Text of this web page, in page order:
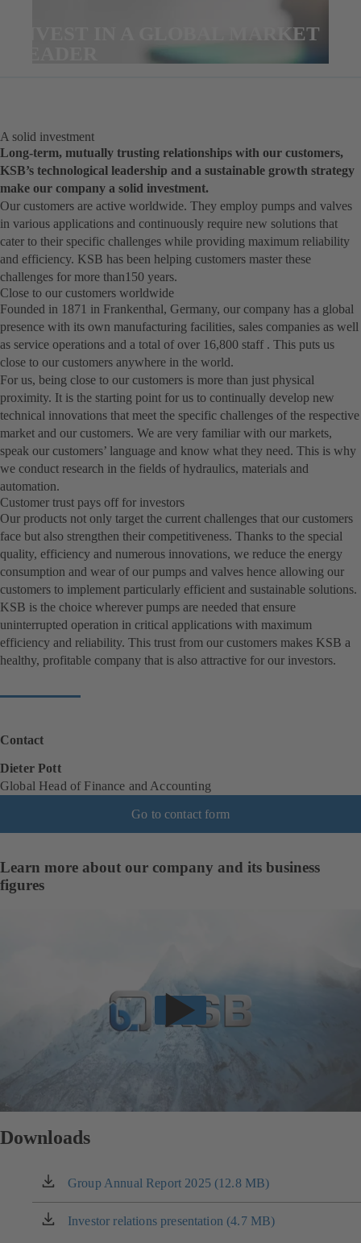
INVEST IN A GLOBAL MARKET
A solid investment
Long-term, mutually trusting relationships with our customers,
KSB’s technological leadership and a sustainable growth strategy
make our company a solid investment.
Our customers are active worldwide. They employ pumps and valves
in various applications and continuously require new solutions that
cater to their specific challenges while providing maximum reliability
and efficiency. KSB has been helping customers master these
challenges for more than150 years.
Close to our customers worldwide
Founded in 1871 in Frankenthal, Germany, our company has a global
presence with its own manufacturing facilities, sales companies as well
as service operations and a total of over 16,800 staff . This puts us
close to our customers anywhere in the world.
For us, being close to our customers is more than just physical
proximity. It is the starting point for us to continually develop new
technical innovations that meet the specific challenges of the respective
market and our customers. We are very familiar with our markets,
speak our customers’ language and know what they need. This is why
we conduct research in the fields of hydraulics, materials and
automation.
Customer trust pays off for investors
Our products not only target the current challenges that our customers
face but also strengthen their competitiveness. Thanks to the special
quality, efficiency and numerous innovations, we reduce the energy
consumption and wear of our pumps and valves hence allowing our
customers to implement particularly efficient and sustainable solutions.
KSB is the choice wherever pumps are needed that ensure
uninterrupted operation in critical applications with maximum
efficiency and reliability. This trust from our customers makes KSB a
healthy, profitable company that is also attractive for our investors.
Contact
Dieter Pott
Global Head of Finance and Accounting
Go to contact form
Learn more about our company and its business
figures
Downloads
Group Annual Report 2025 (12.8 MB)
(opens
in
a
Investor relations presentation (4.7 MB)
(opens